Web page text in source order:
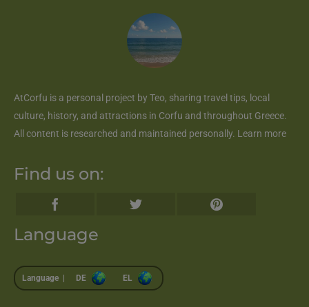
AtCorfu is a personal project by Teo, sharing travel tips, local
culture, history, and attractions in Corfu and throughout Greece.
All content is researched and maintained personally. Learn more
Find us on:
Language
Language | DE EL